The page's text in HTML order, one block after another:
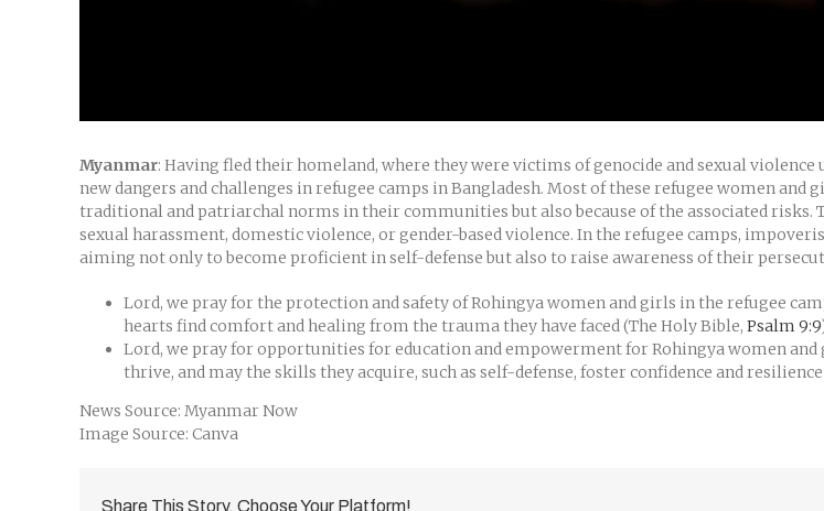
Myanmar: Having fled their homeland, where they were victims of genocide and sexual
new dangers and challenges in refugee camps in Bangladesh. Most of these refugee women
traditional and patriarchal norms in their communities but also because of the associated
sexual harassment, domestic violence, or gender-based violence. In the refugee camps,
aiming not only to become proficient in self-defense but also to raise awareness of their
Lord, we pray for the protection and safety of Rohingya women and girls in the refugee
hearts find comfort and healing from the trauma they have faced (The Holy Bible, Psalm 9:9
Lord, we pray for opportunities for education and empowerment for Rohingya women
thrive, and may the skills they acquire, such as self-defense, foster confidence and
News Source: Myanmar Now
Image Source: Canva
Share This Story, Choose Your Platform!